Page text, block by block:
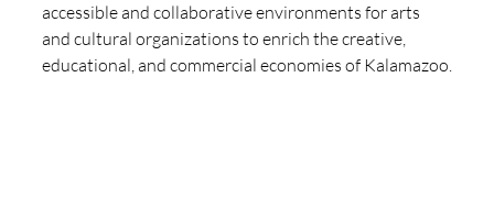
accessible and collaborative environments for arts
and cultural organizations to enrich the creative,
educational, and commercial economies of Kalamazoo.